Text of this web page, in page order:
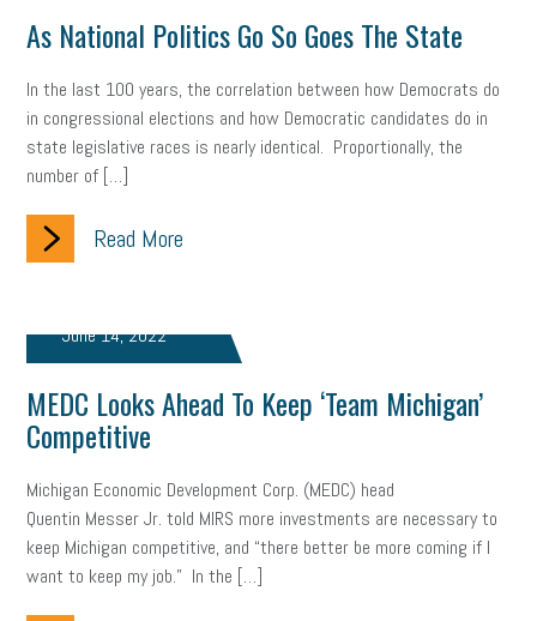
brand onboarding drug testing jobs minimum wage
resignation
reskilling workplace
hybrid risk mitigation
personal development virtual AI gender gap vaccine
gen z cobra
mental health communication interview
funding Background Check Education
Small Business Briefing
As National Politics Go So Goes The State
In the last 100 years, the correlation between how Democrats do
in congressional elections and how Democratic candidates do in
state legislative races is nearly identical. Proportionally, the
number of […]
Read More
June 14, 2022
MEDC Looks Ahead To Keep ‘Team Michigan’
Competitive
Michigan Economic Development Corp. (MEDC) head
Quentin Messer Jr. told MIRS more investments are necessary to
keep Michigan competitive, and “there better be more coming if I
want to keep my job.” In the […]